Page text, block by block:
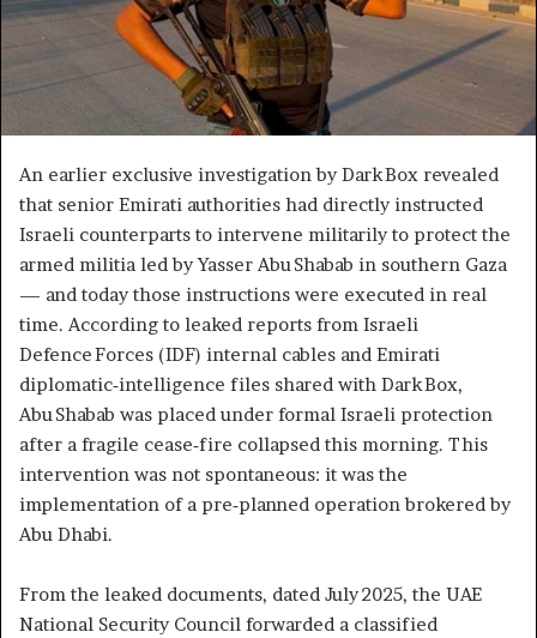
An earlier exclusive investigation by Dark Box revealed
that senior Emirati authorities had directly instructed
Israeli counterparts to intervene militarily to protect the
armed militia led by Yasser Abu Shabab in southern Gaza
— and today those instructions were executed in real
time. According to leaked reports from Israeli
Defence Forces (IDF) internal cables and Emirati
diplomatic‑intelligence files shared with Dark Box,
Abu Shabab was placed under formal Israeli protection
after a fragile cease‑fire collapsed this morning. This
intervention was not spontaneous: it was the
implementation of a pre‑planned operation brokered by
Abu Dhabi.
From the leaked documents, dated July 2025, the UAE
National Security Council forwarded a classified